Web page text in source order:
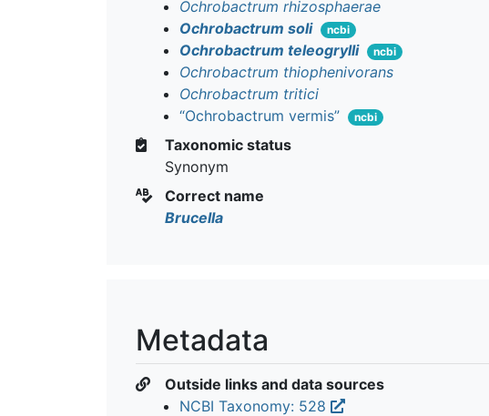
Ochrobactrum rhizosphaerae
Ochrobactrum soli
ncbi
Ochrobactrum teleogrylli ncbi
Ochrobactrum thiophenivorans
Ochrobactrum tritici
“Ochrobactrum vermis”
ncbi
Taxonomic status
Synonym
Correct name
Brucella
Metadata
Outside links and data sources
NCBI Taxonomy: 528